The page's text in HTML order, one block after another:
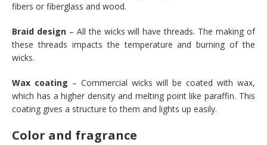
fibers or fiberglass and wood.
Braid design– All the wicks will have threads. The making of
these threads impacts the temperature and burning of the
wicks.
Wax coating – Commercial wicks will be coated with wax,
which has a higher density and melting point like paraffin. This
coating gives a structure to them and lights up easily.
Color and fragrance